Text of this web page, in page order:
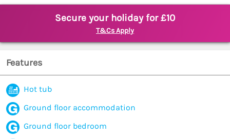
Secure your holiday for £10
T&Cs Apply
Features
Hot tub
Ground floor accommodation
Ground floor bedroom